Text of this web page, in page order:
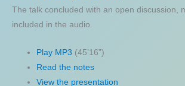
The talk concluded with an open discussion,
included in the audio.
Play MP3 (45’16”)
Read the notes
View the presentation